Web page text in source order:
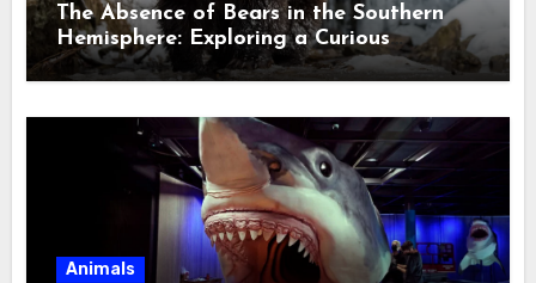
The Absence of Bears in the Southern
Hemisphere: Exploring a Curious
Ecological Divide
Animals